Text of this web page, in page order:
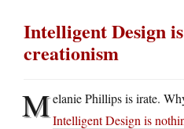
Intelligent Design
creationism
Melanie Phillips is irate.
Intelligent Design is